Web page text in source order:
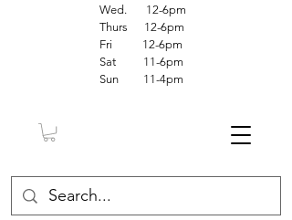
Wed. 12-6pm
Thurs 12-6pm
Fri 12-6pm
Sat 11-6pm
Sun 11-4pm